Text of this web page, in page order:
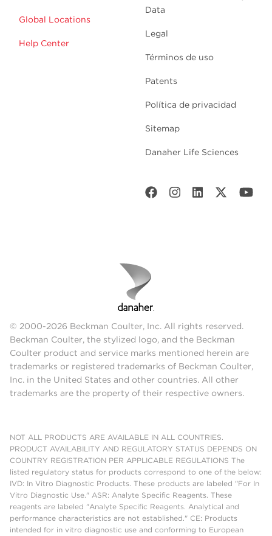
Global Locations
Help Center
Data
Legal
Términos de uso
Patents
Política de privacidad
Sitemap
Danaher Life Sciences
© 2000-2026 Beckman Coulter, Inc. All rights reserved.
Beckman Coulter, the stylized logo, and the Beckman
Coulter product and service marks mentioned herein are
trademarks or registered trademarks of Beckman Coulter,
Inc. in the United States and other countries. All other
trademarks are the property of their respective owners.
NOT ALL PRODUCTS ARE AVAILABLE IN ALL COUNTRIES.
PRODUCT AVAILABILITY AND REGULATORY STATUS DEPENDS ON
COUNTRY REGISTRATION PER APPLICABLE REGULATIONS The
listed regulatory status for products correspond to one of the below:
IVD: In Vitro Diagnostic Products. These products are labeled "For In
Vitro Diagnostic Use." ASR: Analyte Specific Reagents. These
reagents are labeled "Analyte Specific Reagents. Analytical and
performance characteristics are not established." CE: Products
intended for in vitro diagnostic use and conforming to European